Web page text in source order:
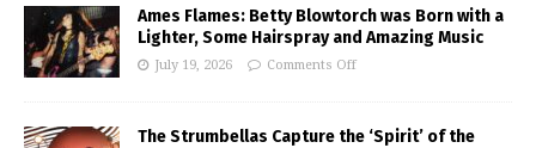
Ames Flames: Betty Blowtorch was Born with a
Lighter, Some Hairspray and Amazing Music
July 19, 2026 Comments Off
The Strumbellas Capture the ‘Spirit’ of the